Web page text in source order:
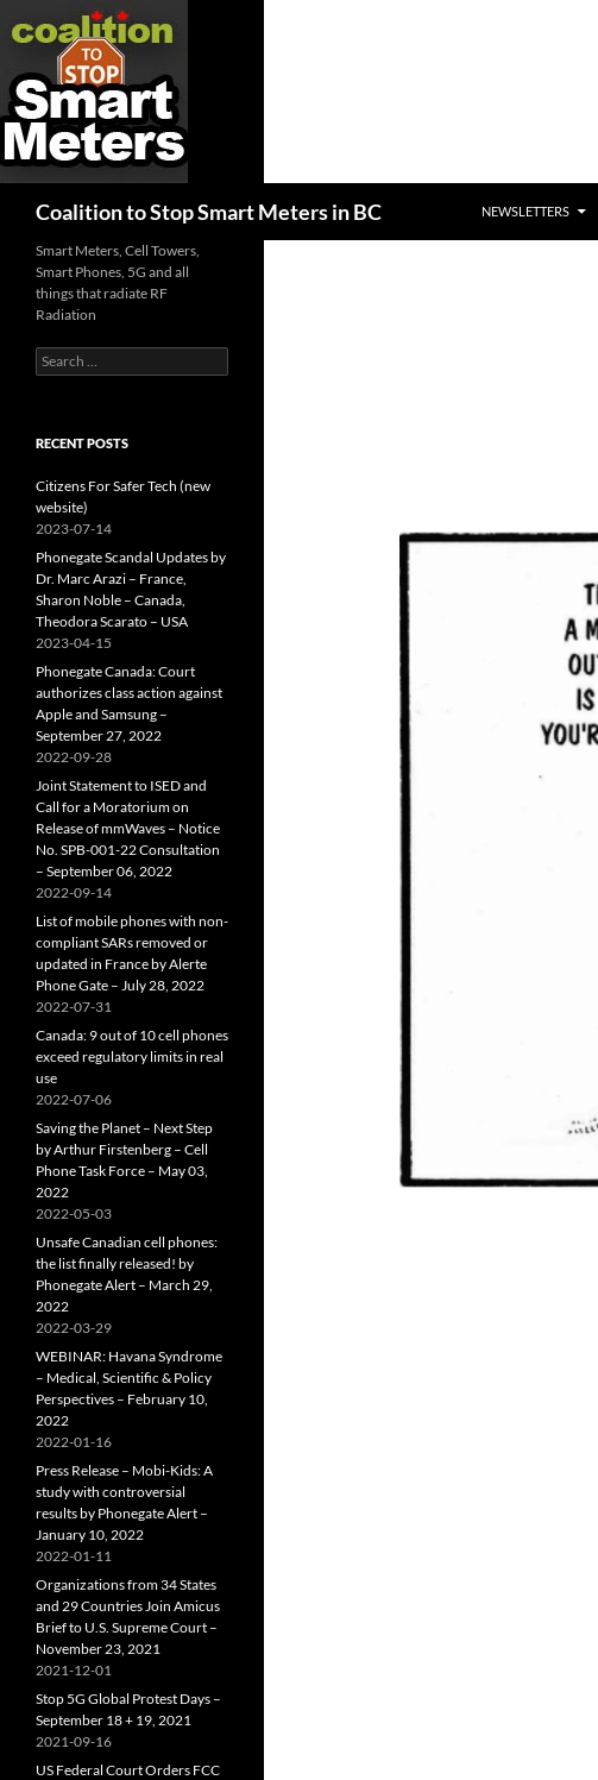
Coalition to Stop Smart Meters in BC
NEWSLETTERS
Smart Meters, Cell Towers,
Smart Phones, 5G and all
things that radiate RF
Radiation
Search
for:
RECENT POSTS
Citizens For Safer Tech (new
website)
2023-07-14
Phonegate Scandal Updates by
Dr. Marc Arazi – France,
Sharon Noble – Canada,
Theodora Scarato – USA
2023-04-15
Phonegate Canada: Court
authorizes class action against
Apple and Samsung –
September 27, 2022
2022-09-28
Joint Statement to ISED and
Call for a Moratorium on
Release of mmWaves – Notice
No. SPB-001-22 Consultation
– September 06, 2022
2022-09-14
List of mobile phones with non-
compliant SARs removed or
updated in France by Alerte
Phone Gate – July 28, 2022
2022-07-31
Canada: 9 out of 10 cell phones
exceed regulatory limits in real
use
2022-07-06
Saving the Planet – Next Step
by Arthur Firstenberg – Cell
Phone Task Force – May 03,
2022
2022-05-03
Unsafe Canadian cell phones:
the list finally released! by
Phonegate Alert – March 29,
2022
2022-03-29
WEBINAR: Havana Syndrome
– Medical, Scientific & Policy
Perspectives – February 10,
2022
2022-01-16
Press Release – Mobi-Kids: A
study with controversial
results by Phonegate Alert –
January 10, 2022
2022-01-11
Organizations from 34 States
and 29 Countries Join Amicus
Brief to U.S. Supreme Court –
November 23, 2021
2021-12-01
Stop 5G Global Protest Days –
September 18 + 19, 2021
2021-09-16
US Federal Court Orders FCC